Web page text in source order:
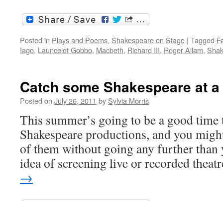
Posted in Plays and Poems, Shakespeare on Stage | Tagged
Iago, Launcelot Gobbo, Macbeth, Richard III, Roger Allam,
Catch some Shakespeare at
Posted on July 26, 2011 by Sylvia Morris
This summer’s going to be a good time
Shakespeare productions, and you
of them without going any further than
idea of screening live or recorded
→